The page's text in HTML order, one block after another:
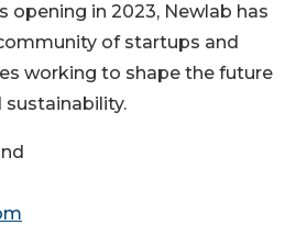
opening in 2023, Newlab has
of startups and
working to shape the future